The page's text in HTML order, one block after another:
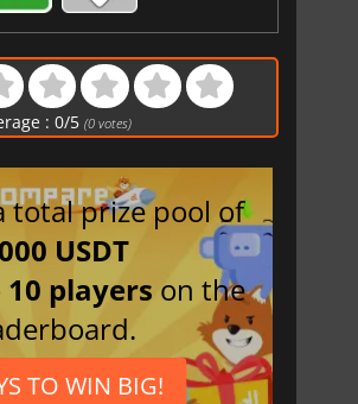
:0/5 (0 votes)
total prize pool of
USDT
players on the
TO WIN BIG!